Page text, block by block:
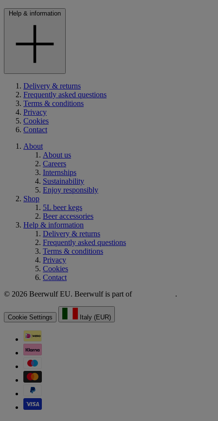
Help & information
Delivery & returns
Frequently asked questions
Terms & conditions
Privacy
Cookies
Contact
About
About us
Careers
Internships
Sustainability
Enjoy responsibly
Shop
5L beer kegs
Beer accessories
Help & information
Delivery & returns
Frequently asked questions
Terms & conditions
Privacy
Cookies
Contact
© 2026 Beerwulf EU. Beerwulf is part of
.
Cookie Settings Italy (EUR)